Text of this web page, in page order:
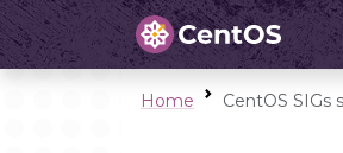
Home CentOS SIGs